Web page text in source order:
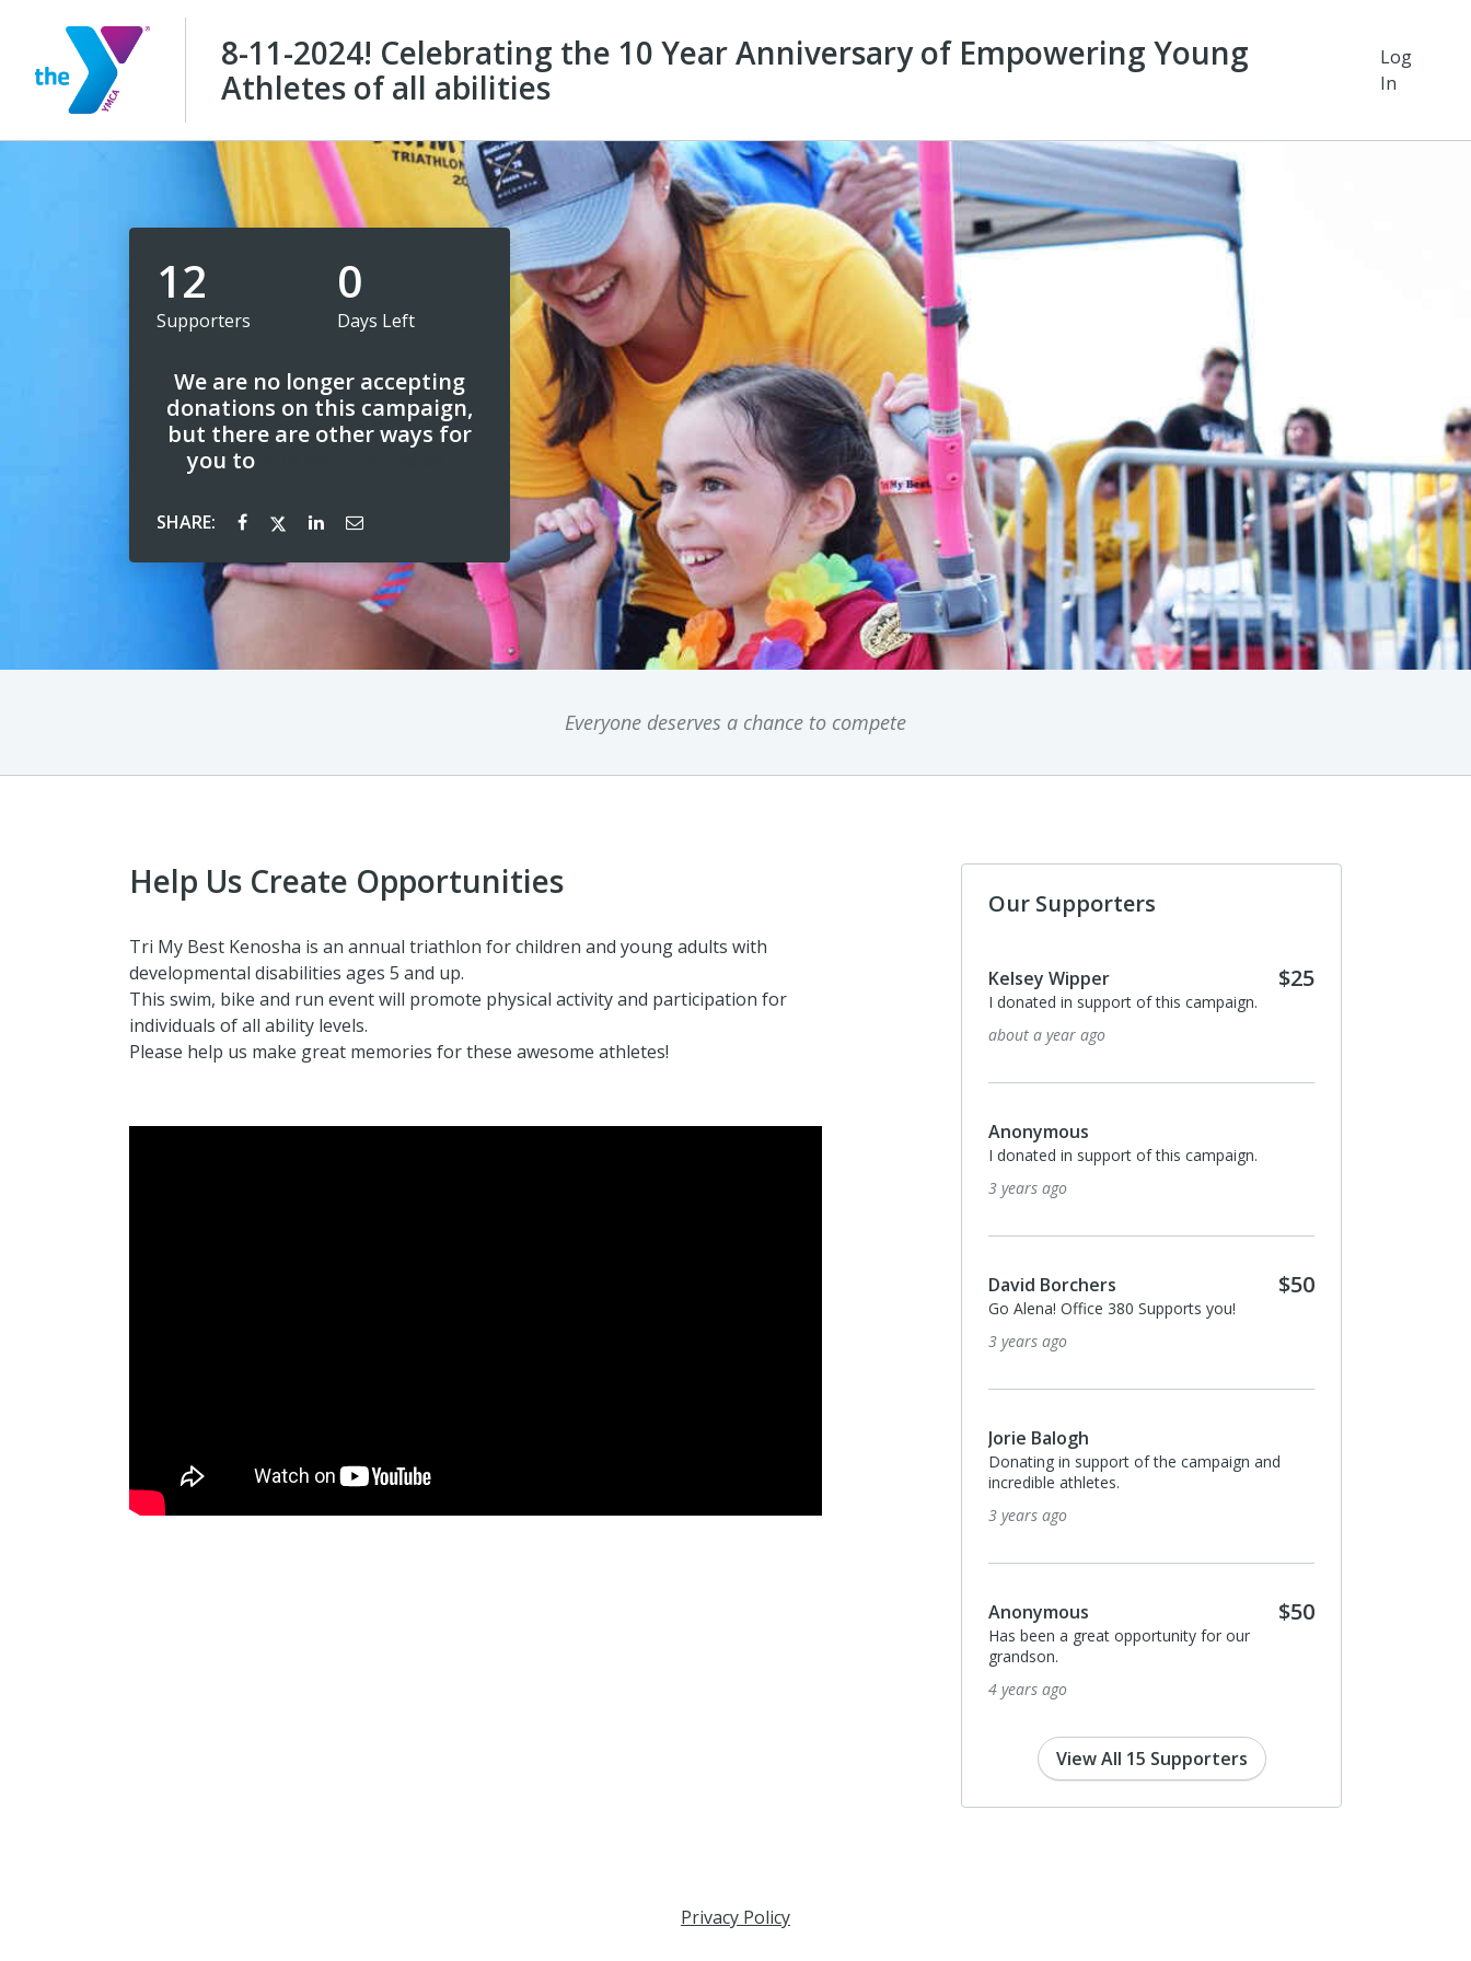
8-11-2024! Celebrating the 10 Year Anniversary of Empowering Young
Athletes of all abilities
Log
In
12
Supporters
0
Days Left
We are no longer accepting
donations on this campaign,
but there are other ways for
you to
SHARE:
Everyone deserves a chance to compete
Help Us Create Opportunities
Tri My Best Kenosha is an annual triathlon for children and young adults with
developmental disabilities ages 5 and up.
This swim, bike and run event will promote physical activity and participation for
individuals of all ability levels.
Please help us make great memories for these awesome athletes!
Our Supporters
Kelsey Wipper $25
I donated in support of this campaign.
about a year ago
Anonymous
I donated in support of this campaign.
3 years ago
David Borchers $50
Go Alena! Office 380 Supports you!
3 years ago
Jorie Balogh
Donating in support of the campaign and
incredible athletes.
3 years ago
Anonymous $50
Has been a great opportunity for our
grandson.
4 years ago
View All 15 Supporters
Privacy Policy